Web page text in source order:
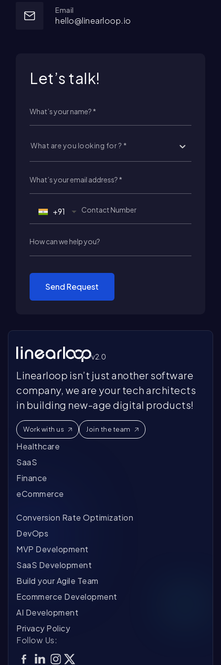
Email
hello@linearloop.io
Let’s talk!
What are you looking for ? *
+91
Send Request
v2.0
Linearloop isn’t just another software
company, we are your tech architects
in building new-age digital products!
Work with us Join the team
Healthcare
SaaS
Finance
eCommerce
Conversion Rate Optimization
DevOps
MVP Development
SaaS Development
Build your Agile Team
Ecommerce Development
AI Development
Privacy Policy
Follow Us: